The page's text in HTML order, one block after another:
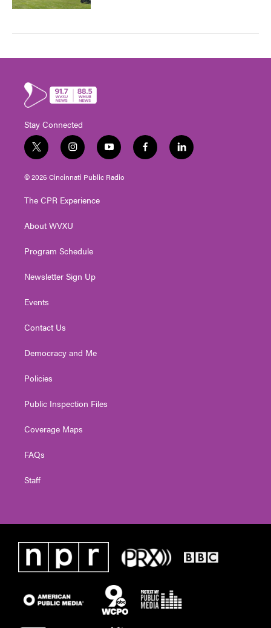
Stay Connected
t
w
i
t
e
i
n
s
t
g
a
y
o
u
t
f
a
l
i
© 2026 Cincinnati Public Radio
The CPR Experience
About WVXU
Program Schedule
Newsletter Sign Up
Events
Contact Us
Democracy and Me
Policies
Public Inspection Files
Coverage Maps
FAQs
Staff